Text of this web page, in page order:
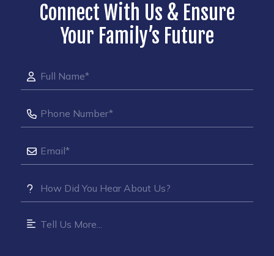
Connect With Us & Ensure
Your Family’s Future